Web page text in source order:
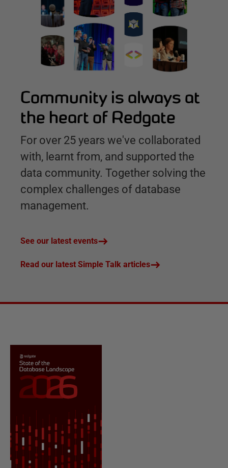
Community is always at
the heart of Redgate
For over 25 years we've collaborated
with, learnt from, and supported the
data community. Together solving the
complex challenges of database
management.
See our latest events
Read our latest Simple Talk articles